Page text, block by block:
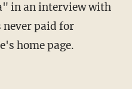
in an interview with
never paid for
home page.